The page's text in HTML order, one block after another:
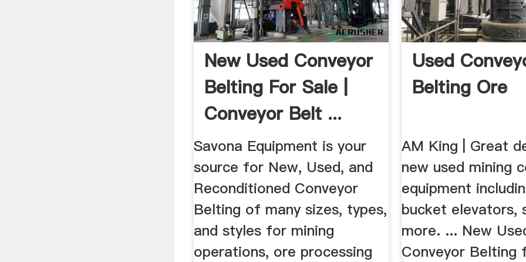
New Used Conveyor
Belting For Sale |
Conveyor Belt ...
Savona Equipment is your
source for New, Used, and
Reconditioned Conveyor
Belting of many sizes, types,
and styles for mining
operations, ore processing
Used
Belting Ore
AM King | Great
new used mining
equipment
bucket elevators,
more. ... New
Conveyor Belting